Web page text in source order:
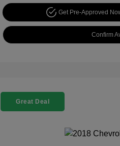
Get Pre-Approved
Confirm
Great Deal